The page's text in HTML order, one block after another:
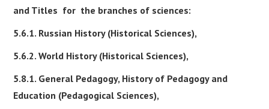
and Titles for the branches of sciences:
5.6.1. Russian History (Historical Sciences),
5.6.2. World History (Historical Sciences),
5.8.1. General Pedagogy, History of Pedagogy and
Education (Pedagogical Sciences),